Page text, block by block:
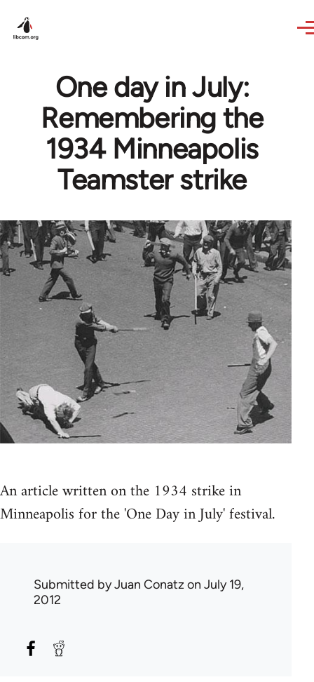
One day in July:
Remembering the
1934 Minneapolis
Teamster strike
An article written on the 1934 strike in
Minneapolis for the 'One Day in July' festival.
Submitted byJuan Conatz on July 19,
2012